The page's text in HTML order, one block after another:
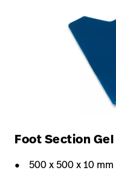
Foot Section
500 x 500 x 10 mm